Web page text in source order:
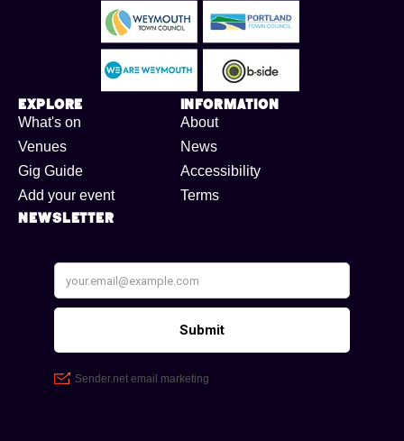
Explore
What's on
Venues
Gig Guide
Add your event
Information
About
News
Accessibility
Terms
Newsletter